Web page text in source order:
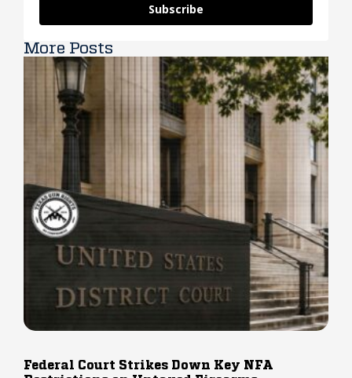
Subscribe
More Posts
Federal Court Strikes Down Key NFA